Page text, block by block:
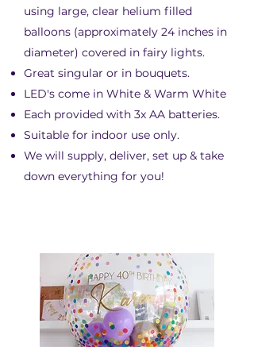
using large, clear helium filled
balloons (approximately 24 inches in
diameter) covered in fairy lights.
Great singular or in bouquets.
LED's come in White & Warm White
Each provided with 3x AA batteries.
Suitable for indoor use only.
We will supply, deliver, set up & take
down everything for you!